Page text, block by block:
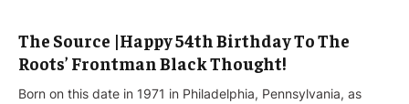
The Source |Happy 54th Birthday To The
Roots’ Frontman Black Thought!
Born on this date in 1971 in Philadelphia, Pennsylvania, as